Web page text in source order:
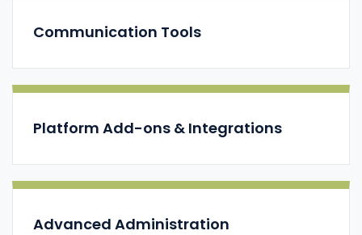
Communication Tools
Platform Add-ons & Integrations
Advanced Administration